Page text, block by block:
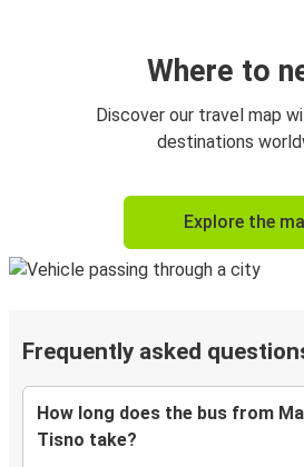
Where to
Discover our travel map
destinations
Explore the
Frequently asked
How long does the bus from
Tisno take?